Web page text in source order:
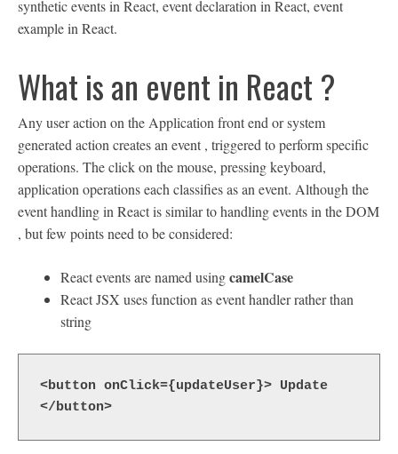
synthetic events in React, event declaration in React, event
example in React.
What is an event in React ?
Any user action on the Application front end or system
generated action creates an event , triggered to perform specific
operations. The click on the mouse, pressing keyboard,
application operations each classifies as an event. Although the
event handling in React is similar to handling events in the DOM
, but few points need to be considered:
React events are named usingcamelCase
React JSX uses function as event handler rather than
string
<button onClick={updateUser}> Update
</button>